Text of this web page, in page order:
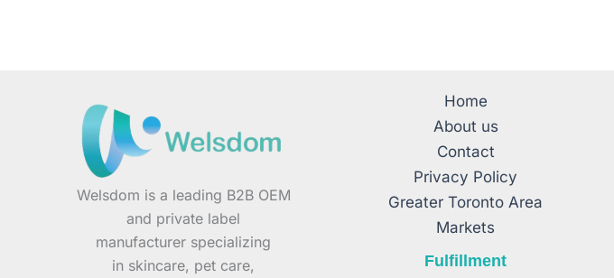
Welsdom is a leading B2B OEM
and private label
manufacturer specializing
in skincare, pet care,
Home
About us
Contact
Privacy Policy
Greater Toronto Area
Markets
Fulfillment